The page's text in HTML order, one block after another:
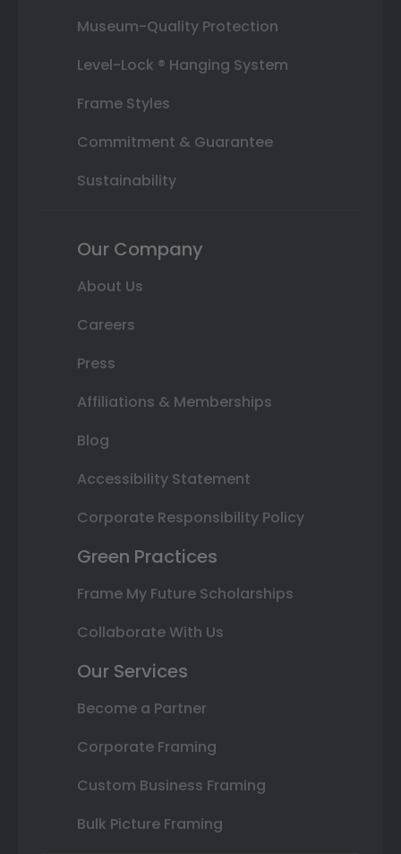
Museum-Quality Protection
Level-Lock ® Hanging System
Frame Styles
Commitment & Guarantee
Sustainability
Our Company
About Us
Careers
Press
Affiliations & Memberships
Blog
Accessibility Statement
Corporate Responsibility Policy
Green Practices
Frame My Future Scholarships
Collaborate With Us
Our Services
Become a Partner
Corporate Framing
Custom Business Framing
Bulk Picture Framing